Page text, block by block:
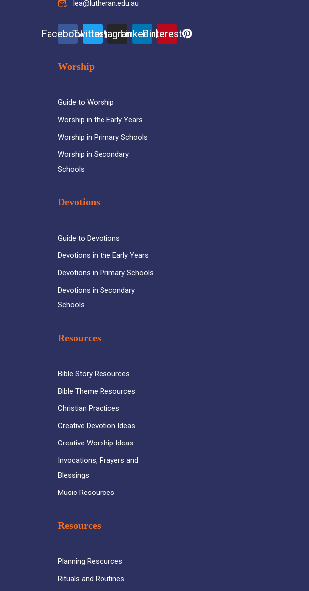
lea@lutheran.edu.au
FacebookTwitterInstagramLinkedinPinterest
Worship
Guide to Worship
Worship in the Early Years
Worship in Primary Schools
Worship in Secondary
Schools
Devotions
Guide to Devotions
Devotions in the Early Years
Devotions in Primary Schools
Devotions in Secondary
Schools
Resources
Bible Story Resources
Bible Theme Resources
Christian Practices
Creative Devotion Ideas
Creative Worship Ideas
Invocations, Prayers and
Blessings
Music Resources
Resources
Planning Resources
Rituals and Routines